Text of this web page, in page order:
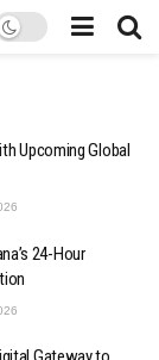
Upcoming Global
24-Hour